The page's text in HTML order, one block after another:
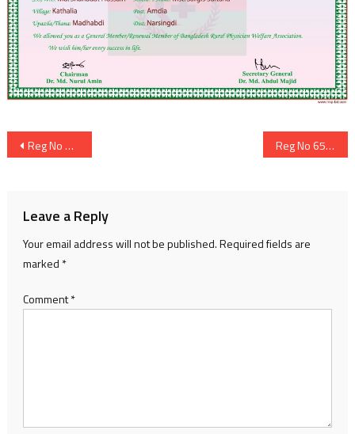
Post
Reg No 653890 Reg No 653892
Leave a Reply
Your email address will not be published.Required fields are
marked *
Comment*